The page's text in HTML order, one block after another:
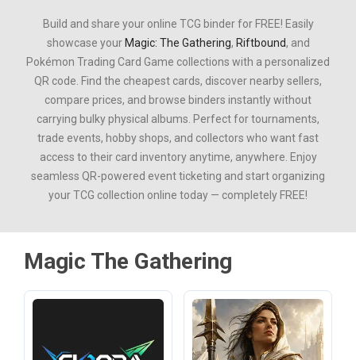
Build and share your online TCG binder for FREE! Easily
showcase your Magic: The Gathering, Riftbound, and
Pokémon Trading Card Game collections with a personalized
QR code. Find the cheapest cards, discover nearby sellers,
compare prices, and browse binders instantly without
carrying bulky physical albums. Perfect for tournaments,
trade events, hobby shops, and collectors who want fast
access to their card inventory anytime, anywhere. Enjoy
seamless QR-powered event ticketing and start organizing
your TCG collection online today — completely FREE!
Magic The Gathering